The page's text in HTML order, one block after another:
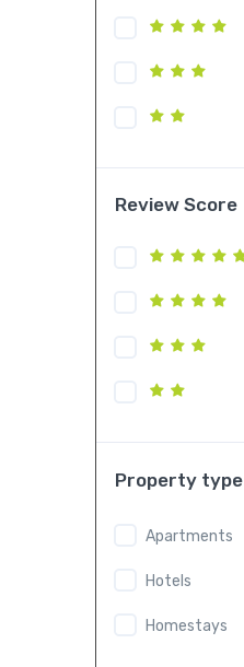
Review Score
Property type
Apartments
Hotels
Homestays